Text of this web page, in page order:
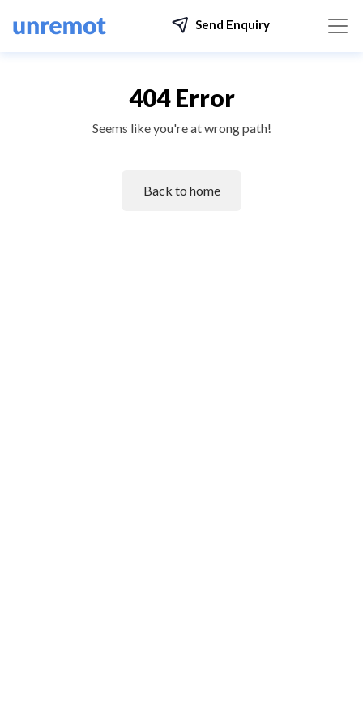
Send Enquiry
404 Error
Seems like you're at wrong path!
Back to home